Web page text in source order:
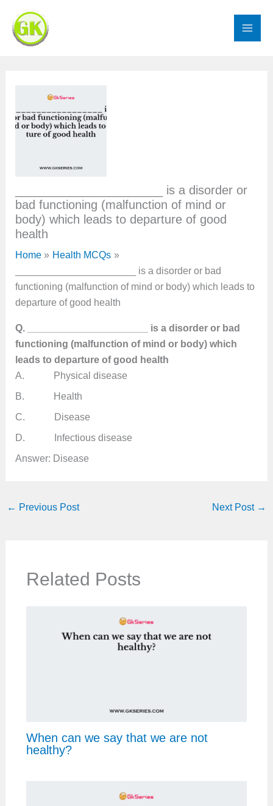
content
______________________ is a disorder or
bad functioning (malfunction of mind or
body) which leads to departure of good
health
Home
Health MCQs
______________________ is a disorder or bad
functioning (malfunction of mind or body) which leads to
departure of good health
Q. ______________________ is a disorder or bad
functioning (malfunction of mind or body) which
leads to departure of good health
A. Physical disease
B. Health
C. Disease
D. Infectious disease
Answer: Disease
← Previous Post Next Post →
Related Posts
When can we say that we are not
healthy?